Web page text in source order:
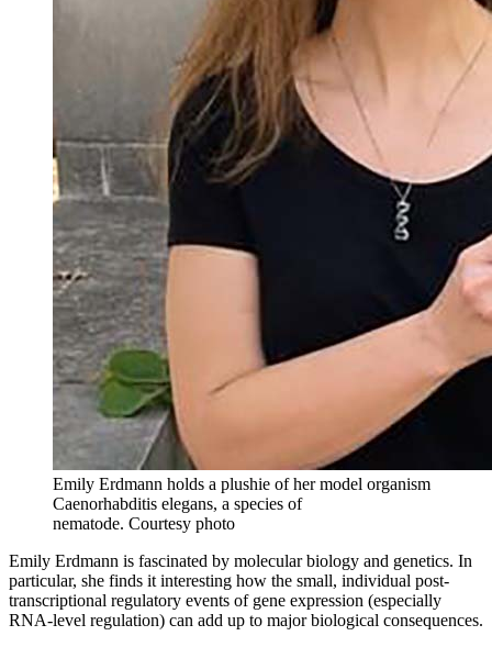
Emily Erdmann holds a plushie of her model organism
Caenorhabditis elegans, a species of
nematode. Courtesy photo
Emily Erdmann is fascinated by molecular biology and genetics. In
particular, she finds it interesting how the small, individual post-
transcriptional regulatory events of gene expression (especially
RNA-level regulation) can add up to major biological consequences.